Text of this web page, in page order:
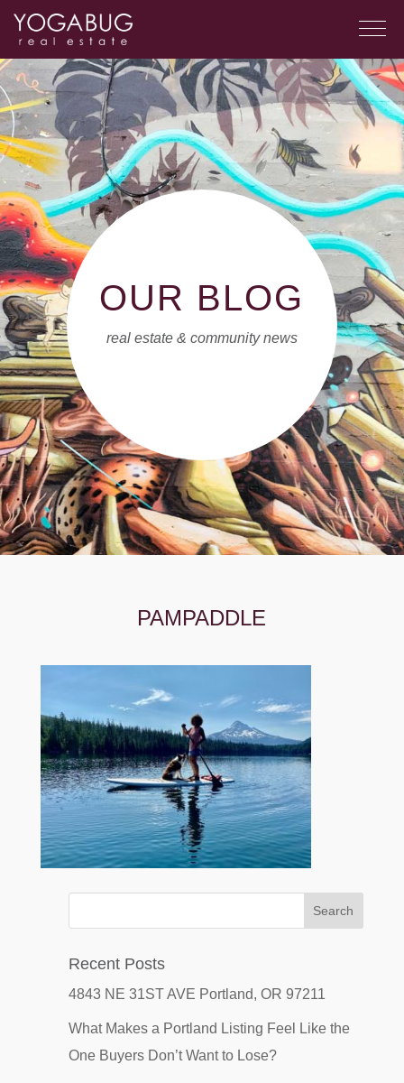
OUR BLOG
real estate & community news
PAMPADDLE
Recent Posts
4843 NE 31ST AVE Portland, OR 97211
What Makes a Portland Listing Feel Like the
One Buyers Don’t Want to Lose?